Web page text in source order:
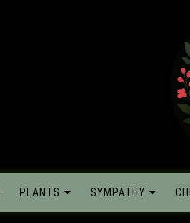
PLANTS SYMPATHY